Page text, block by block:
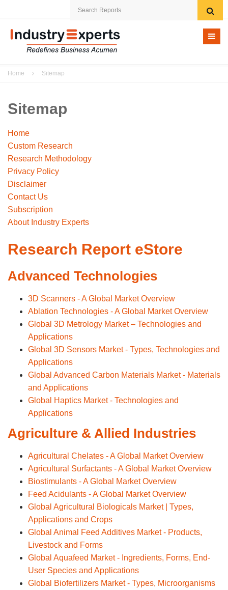
Home Sitemap
Sitemap
Home
Custom Research
Research Methodology
Privacy Policy
Disclaimer
Contact Us
Subscription
About Industry Experts
Research Report eStore
Advanced Technologies
3D Scanners - A Global Market Overview
Ablation Technologies - A Global Market Overview
Global 3D Metrology Market – Technologies and
Applications
Global 3D Sensors Market - Types, Technologies and
Applications
Global Advanced Carbon Materials Market - Materials
and Applications
Global Haptics Market - Technologies and
Applications
Agriculture & Allied Industries
Agricultural Chelates - A Global Market Overview
Agricultural Surfactants - A Global Market Overview
Biostimulants - A Global Market Overview
Feed Acidulants - A Global Market Overview
Global Agricultural Biologicals Market | Types,
Applications and Crops
Global Animal Feed Additives Market - Products,
Livestock and Forms
Global Aquafeed Market - Ingredients, Forms, End-
User Species and Applications
Global Biofertilizers Market - Types, Microorganisms
Home